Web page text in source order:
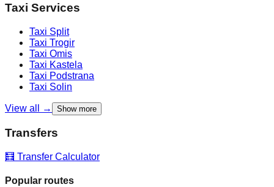
Taxi Services
Taxi Split
Taxi Trogir
Taxi Omis
Taxi Kastela
Taxi Podstrana
Taxi Solin
View all → Show more
Transfers
🧮 Transfer Calculator
Popular routes